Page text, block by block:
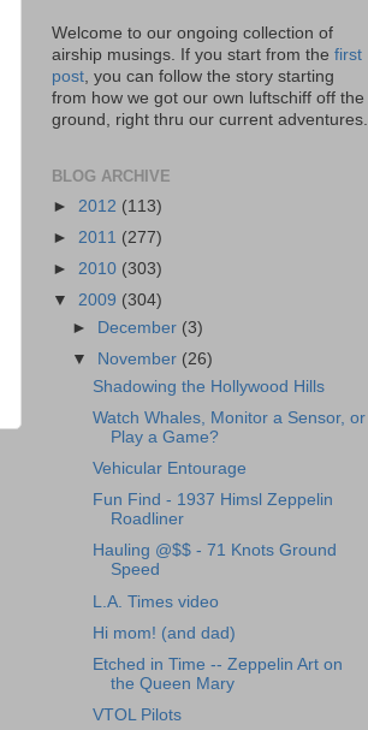
Welcome to our ongoing collection of
airship musings. If you start from the first
post, you can follow the story starting
from how we got our own luftschiff off the
ground, right thru our current adventures.
BLOG ARCHIVE
► 2012 (113)
► 2011 (277)
► 2010 (303)
▼ 2009 (304)
►
December (3)
▼
November (26)
Shadowing the Hollywood Hills
Watch Whales, Monitor a Sensor, or
Play a Game?
Vehicular Entourage
Fun Find - 1937 Himsl Zeppelin
Roadliner
Hauling @$$ - 71 Knots Ground
Speed
L.A. Times video
Hi mom! (and dad)
Etched in Time -- Zeppelin Art on
the Queen Mary
VTOL Pilots